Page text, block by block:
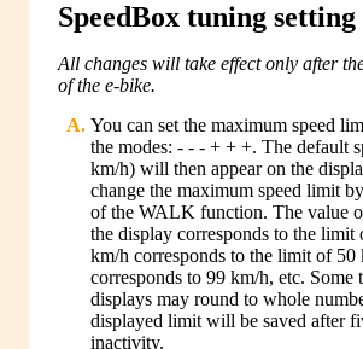
SpeedBox tuning setting
All changes will take effect only after
of the e-bike.
You can set the maximum speed
the modes: - - - + + +. The default
km/h) will then appear on the
change the maximum speed limit
of the WALK function. The value
the display corresponds to the limit
km/h corresponds to the limit of 50
corresponds to 99 km/h, etc. Some
displays may round to whole
displayed limit will be saved after
inactivity.